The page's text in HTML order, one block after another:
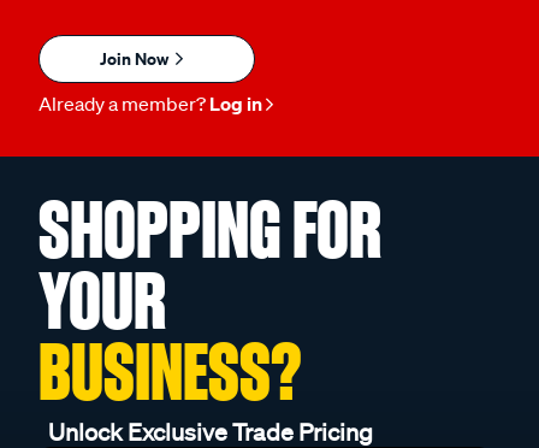
Join Now
Already a member? Log in
SHOPPING FOR
YOUR
BUSINESS?
Unlock Exclusive Trade Pricing